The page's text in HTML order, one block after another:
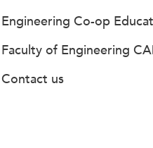
Engineering Co-op
Faculty of Engineering
Contact us